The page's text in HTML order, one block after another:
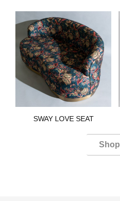
SWAY LOVE SEAT​
Shop